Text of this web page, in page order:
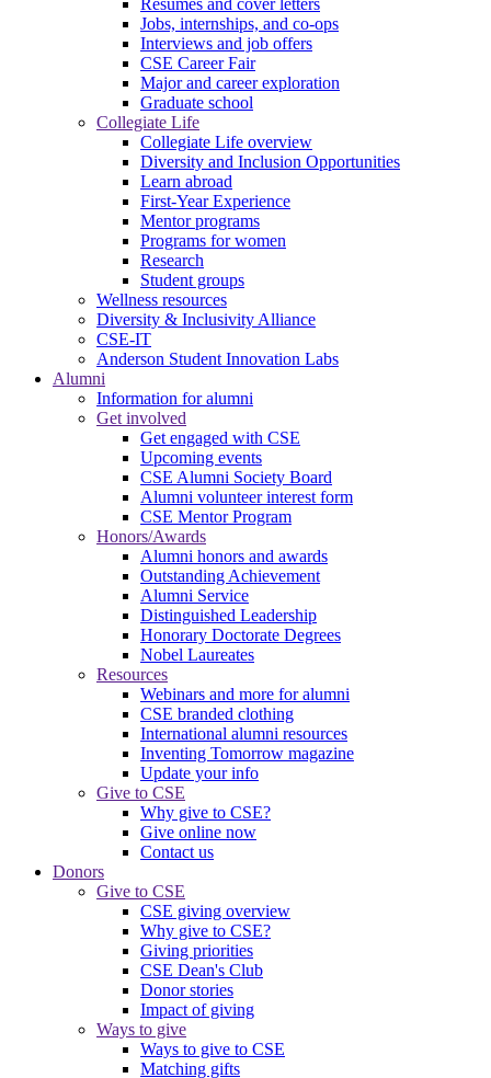
Jobs, internships, and co-ops
Interviews and job offers
CSE Career Fair
Major and career exploration
Graduate school
Collegiate Life
Collegiate Life overview
Diversity and Inclusion Opportunities
Learn abroad
First-Year Experience
Mentor programs
Programs for women
Research
Student groups
Wellness resources
Diversity & Inclusivity Alliance
CSE-IT
Anderson Student Innovation Labs
Alumni
Information for alumni
Get involved
Get engaged with CSE
Upcoming events
CSE Alumni Society Board
Alumni volunteer interest form
CSE Mentor Program
Honors/Awards
Alumni honors and awards
Outstanding Achievement
Alumni Service
Distinguished Leadership
Honorary Doctorate Degrees
Nobel Laureates
Resources
Webinars and more for alumni
CSE branded clothing
International alumni resources
Inventing Tomorrow magazine
Update your info
Give to CSE
Why give to CSE?
Give online now
Contact us
Donors
Give to CSE
CSE giving overview
Why give to CSE?
Giving priorities
CSE Dean's Club
Donor stories
Impact of giving
Ways to give
Ways to give to CSE
Matching gifts